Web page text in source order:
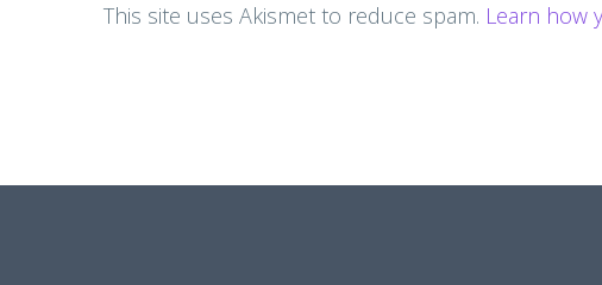
This site uses Akismet to reduce spam. Learn how